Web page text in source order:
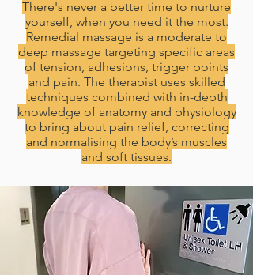
There's never a better time to nurture
yourself, when you need it the most.
Remedial massage is a moderate to
deep massage targeting specific areas
of tension, adhesions, trigger points
and pain. The therapist uses skilled
techniques combined with in-depth
knowledge of anatomy and physiology
to bring about pain relief, correcting
and normalising the body’s muscles
and soft tissues.​